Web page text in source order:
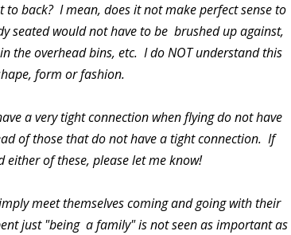
back? I mean, does it not make perfect sense to
seated would not have to be brushed up against,
the overhead bins, etc. I do NOT understand this
form or fashion.
a very tight connection when flying do not have
of those that do not have a tight connection. If
either of these, please let me know!
meet themselves coming and going with their
just "being a family" is not seen as important as